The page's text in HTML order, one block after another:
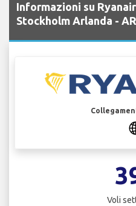
Informazioni su
Stockholm Arlanda -
Voli